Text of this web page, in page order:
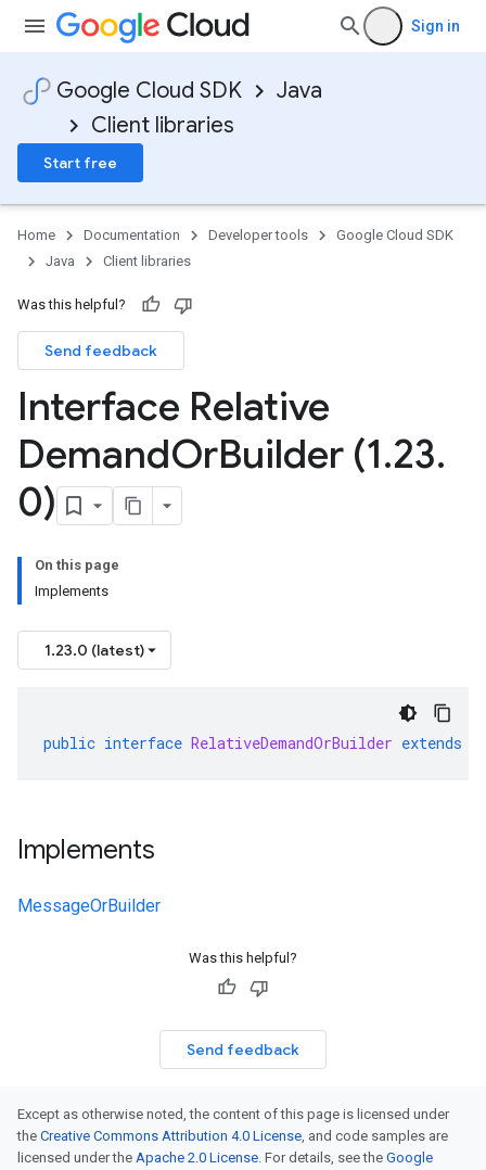
Sign in
Google Cloud SDK
Java
Client libraries
Start free
Home Documentation Developer tools
Google Cloud SDK
Java
Client libraries
Was this helpful?
Send feedback
Interface Relative
DemandOrBuilder (1.23.
0)
On this page
Implements
1.23.0 (latest)
public interface RelativeDemandOrBuilder extends
Implements
MessageOrBuilder
Was this helpful?
Send feedback
Except as otherwise noted, the content of this page is licensed under
the Creative Commons Attribution 4.0 License, and code samples are
licensed under the Apache 2.0 License. For details, see the Google